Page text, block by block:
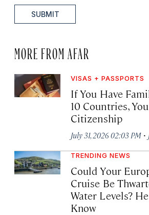
SUBMIT
MORE FROM AFAR
VISAS + PASSPORTS
If You Have
10 Countries,
Citizenship
July 31, 2026 02:03 PM ·
TRENDING NEWS
Could Your
Cruise Be
Water Levels?
Know